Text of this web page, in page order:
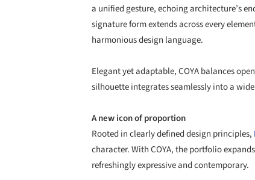
a unified gesture, echoing architecture’s
signature form extends across every
harmonious design language.
Elegant yet adaptable, COYA balances
silhouette integrates seamlessly into a
A new icon of proportion
Rooted in clearly defined design principles,
character. With COYA, the portfolio
refreshingly expressive and contemporary.